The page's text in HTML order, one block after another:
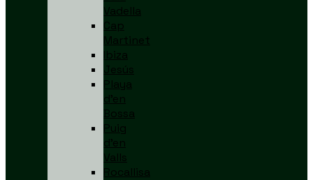
Vadella
Cap
Martinet
Ibiza
Jesús
Playa
d’en
Bossa
Puig
d’en
Valls
Rocallisa